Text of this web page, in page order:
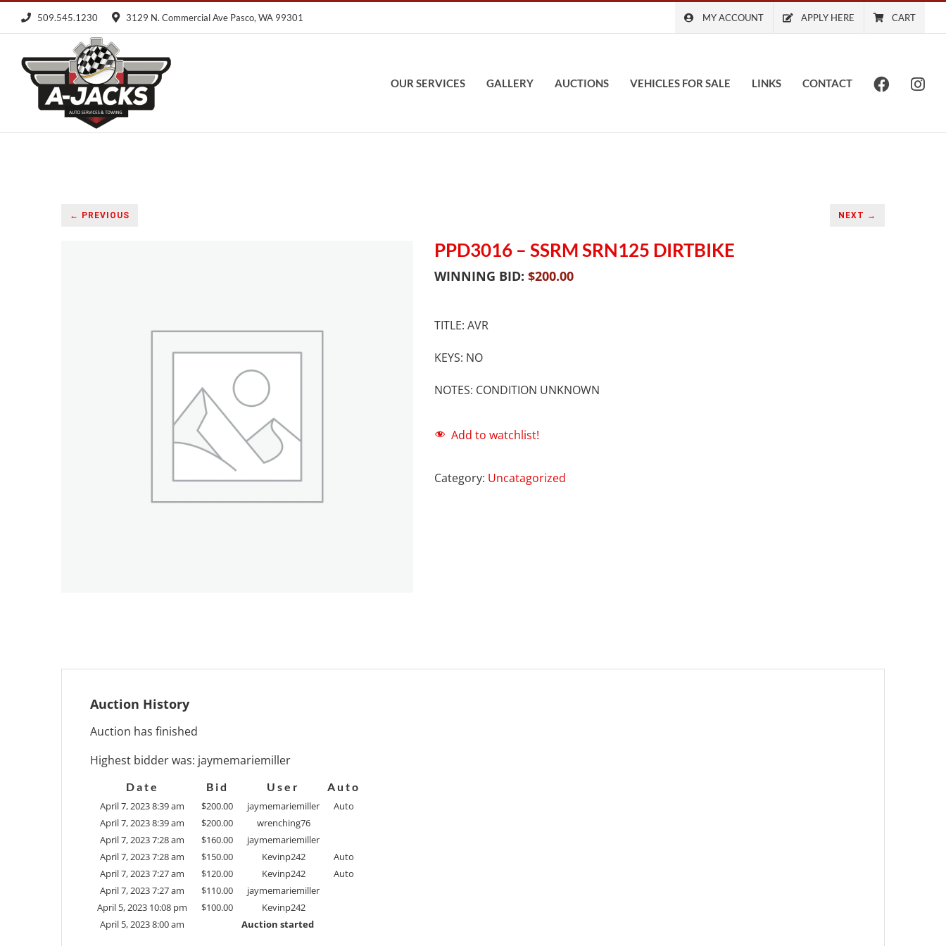
509.545.1230 3129 N. Commercial Ave Pasco, WA 99301 MY ACCOUNT APPLY HERE CART
OUR SERVICES GALLERY AUCTIONS VEHICLES FOR SALE LINKS CONTACT
← PREVIOUS NEXT →
PPD3016 – SSRM SRN125 DIRTBIKE
WINNING BID: $200.00
TITLE: AVR
KEYS: NO
NOTES: CONDITION UNKNOWN
Add to watchlist!
Category: Uncatagorized
Auction History
Auction has finished
Highest bidder was: jaymemariemiller
Date Bid User
Auto
April 7, 2023 8:39 am
$200.00 jaymemariemiller
Auto
April 7, 2023 8:39 am
$200.00
wrenching76
April 7, 2023 7:28 am
$160.00
jaymemariemiller
April 7, 2023 7:28 am
$150.00 Kevinp242
Auto
April 7, 2023 7:27 am
$120.00 Kevinp242
Auto
April 7, 2023 7:27 am
$110.00
jaymemariemiller
April 5, 2023 10:08 pm
$100.00
Kevinp242
April 5, 2023 8:00 am
Auction started